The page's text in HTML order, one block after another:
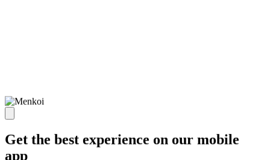
Get the best experience on our mobile
app